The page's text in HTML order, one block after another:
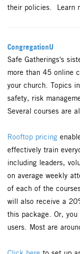
their policies. Learn
CongregationU
Safe Gatherings's
more than 45 online
your church. Topics
safety, risk
Several courses are
Rooftop pricing
effectively train
including leaders,
on average weekly
of each of the
will also receive a
this package. Or, you
users. Most are